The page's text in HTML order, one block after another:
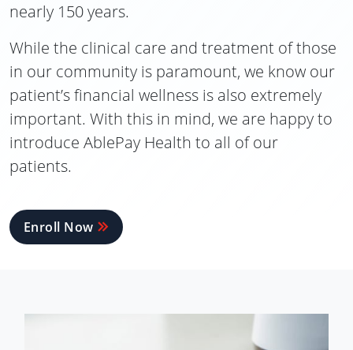
nearly 150 years.
While the clinical care and treatment of those
in our community is paramount, we know our
patient’s financial wellness is also extremely
important. With this in mind, we are happy to
introduce AblePay Health to all of our
patients.
Enroll Now